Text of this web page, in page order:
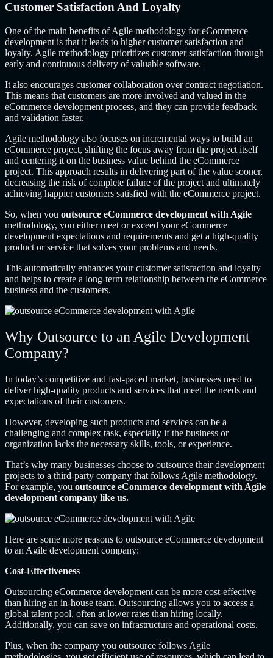
Customer Satisfaction And Loyalty
One of the main benefits of Agile methodology for eCommerce
development is that it leads to higher customer satisfaction and
loyalty. Agile methodology prioritizes customer satisfaction through
early and continuous delivery of valuable software.
It also encourages customer collaboration over contract negotiation.
This means that customers are more involved and valued in the
eCommerce development process, and they can provide feedback
and validation faster.
Agile methodology also focuses on incremental ways to build an
eCommerce project, shifting the focus away from the project itself
and centering it on the business value behind the eCommerce
project. This approach results in delivering part of the value sooner,
decreasing the risk of complete failure of the project and ultimately
achieving happier customers satisfied with the eCommerce project.
So, when you outsource eCommerce development with Agile
methodology, you either meet or exceed your eCommerce
development expectations and requirements and get a high-quality
product or service that solves your problems and needs.
This automatically enhances your customer satisfaction and loyalty
and helps to create a long-term relationship between the eCommerce
business and the customers.
Why Outsource to an Agile Development
Company?
In today’s competitive and fast-paced market, businesses need to
deliver high-quality products and services that meet the needs and
expectations of their customers.
However, developing such products and services can be a
challenging and complex task, especially if the business or
organization lacks the necessary skills, tools, or experience.
That’s why many businesses choose to outsource their development
projects to a third-party company that follows Agile methodology.
For example, you outsource eCommerce development with Agile
development company like us.
Here are some more reasons to outsource eCommerce development
to an Agile development company:
Cost-Effectiveness
Outsourcing eCommerce development can be more cost-effective
than hiring an in-house team. Outsourcing allows you to access a
global talent pool, often at lower rates than hiring locally.
Additionally, you can save on infrastructure and operational costs.
Plus, when the company you outsource follows Agile